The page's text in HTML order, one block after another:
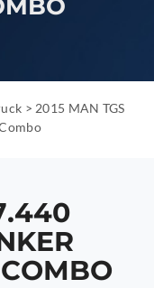
> 2015 MAN TGS